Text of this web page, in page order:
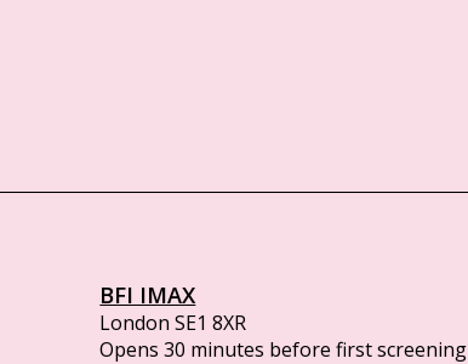
BFI IMAX
London SE1 8XR
Opens 30 minutes before first screening